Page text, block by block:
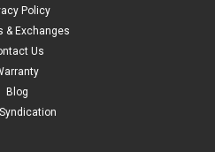
Policy
& Exchanges
Us
Blog
Syndication